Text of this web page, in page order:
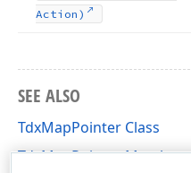
Action)
SEE ALSO
TdxMapPointer Class
TdxMapPointer Members